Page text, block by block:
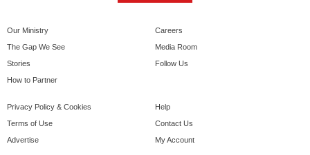
Our Ministry
The Gap We See
Stories
How to Partner
Careers
Media Room
Follow Us
Privacy Policy & Cookies
Terms of Use
Advertise
Help
Contact Us
My Account